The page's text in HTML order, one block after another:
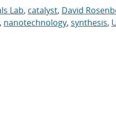
Lab, catalyst, David
, nanotechnology, synthesis,